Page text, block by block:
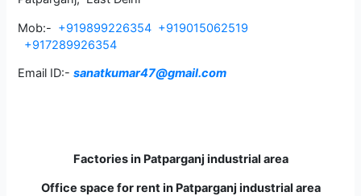
Mob:- +919899226354 +919015062519
+917289926354
Email ID:-sanatkumar47@gmail.com
Factories in Patparganj industrial area
Office space for rent in Patparganj industrial area